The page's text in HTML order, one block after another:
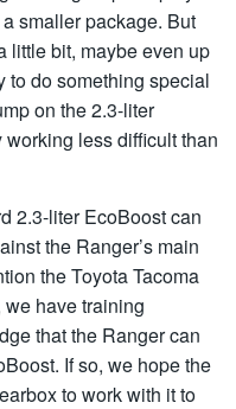
smaller package. But
little bit, maybe even up
to do something special
on the 2.3-liter
working less difficult than
2.3-liter EcoBoost can
the Ranger’s main
the Toyota Tacoma
have training
that the Ranger can
If so, we hope the
to work with it to